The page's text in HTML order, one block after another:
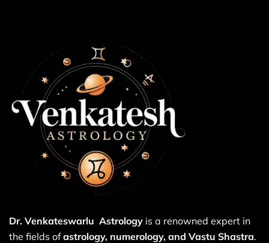
Dr. Venkateswarlu Astrology is a renowned expert in
the fields ofastrology, numerology, and Vastu Shastra.